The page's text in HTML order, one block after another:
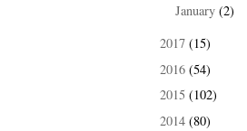
►January(2)
2017 (15)
2016 (54)
2015 (102)
2014 (80)